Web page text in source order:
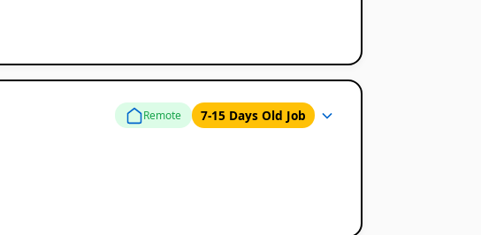
Remote 7-15 Days Old Job